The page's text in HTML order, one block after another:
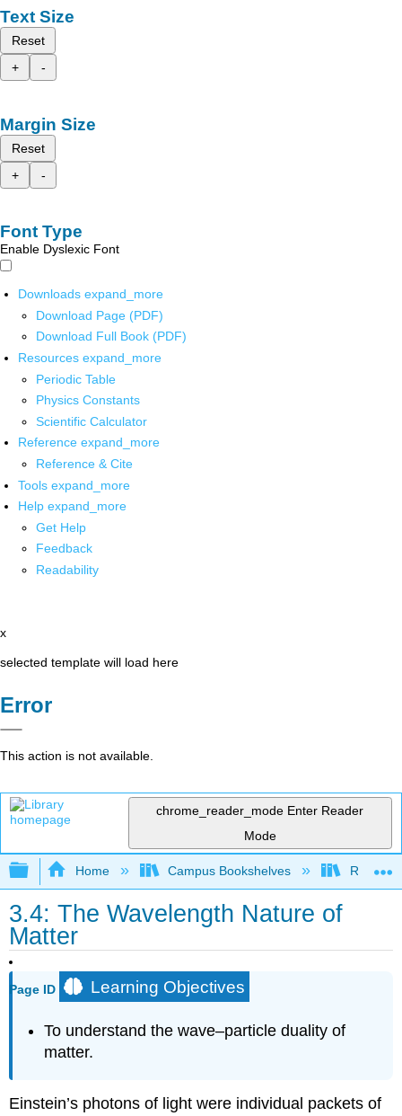
Text Size
Reset
+
-
Margin Size
Reset
+
-
Font Type
Enable Dyslexic Font
Downloads expand_more
Download Page (PDF)
Download Full Book (PDF)
Resources expand_more
Periodic Table
Physics Constants
Scientific Calculator
Reference expand_more
Reference & Cite
Tools expand_more
Help expand_more
Get Help
Feedback
Readability
x
selected template will load here
Error
This action is not available.
chrome_reader_mode Enter Reader
Mode
Expand/collapse global hierarchy
Home Campus Bookshelves Rutgers
3.4: The Wavelength Nature of
Matter
Page ID Learning Objectives
To understand the wave–particle duality of
matter.
Einstein’s photons of light were individual packets of